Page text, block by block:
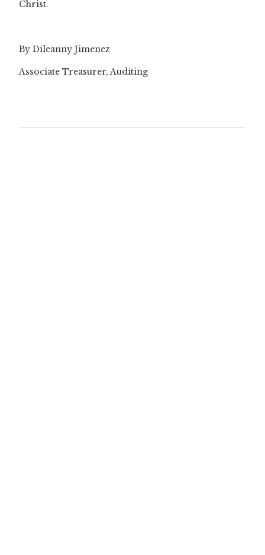
Christ.
By Dileanny Jimenez
Associate Treasurer, Auditing